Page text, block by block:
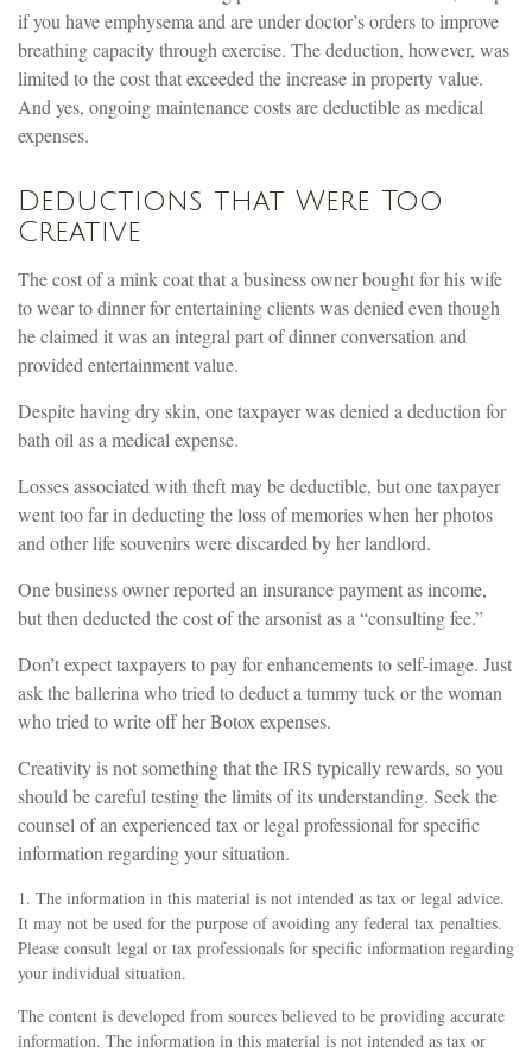
if you have emphysema and are under doctor’s orders to improve
breathing capacity through exercise. The deduction, however, was
limited to the cost that exceeded the increase in property value.
And yes, ongoing maintenance costs are deductible as medical
expenses.
Deductions that Were Too
Creative
The cost of a mink coat that a business owner bought for his wife
to wear to dinner for entertaining clients was denied even though
he claimed it was an integral part of dinner conversation and
provided entertainment value.
Despite having dry skin, one taxpayer was denied a deduction for
bath oil as a medical expense.
Losses associated with theft may be deductible, but one taxpayer
went too far in deducting the loss of memories when her photos
and other life souvenirs were discarded by her landlord.
One business owner reported an insurance payment as income,
but then deducted the cost of the arsonist as a “consulting fee.”
Don’t expect taxpayers to pay for enhancements to self-image. Just
ask the ballerina who tried to deduct a tummy tuck or the woman
who tried to write off her Botox expenses.
Creativity is not something that the IRS typically rewards, so you
should be careful testing the limits of its understanding. Seek the
counsel of an experienced tax or legal professional for specific
information regarding your situation.
1. The information in this material is not intended as tax or legal advice.
It may not be used for the purpose of avoiding any federal tax penalties.
Please consult legal or tax professionals for specific information regarding
your individual situation.
The content is developed from sources believed to be providing accurate
information. The information in this material is not intended as tax or